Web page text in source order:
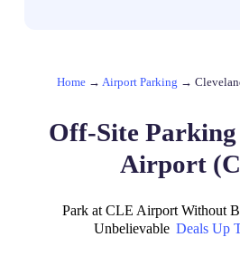
Home →Airport Parking →
Off-Site
Airport
Park at CLE Airport Without
Unbelievable Deals Up